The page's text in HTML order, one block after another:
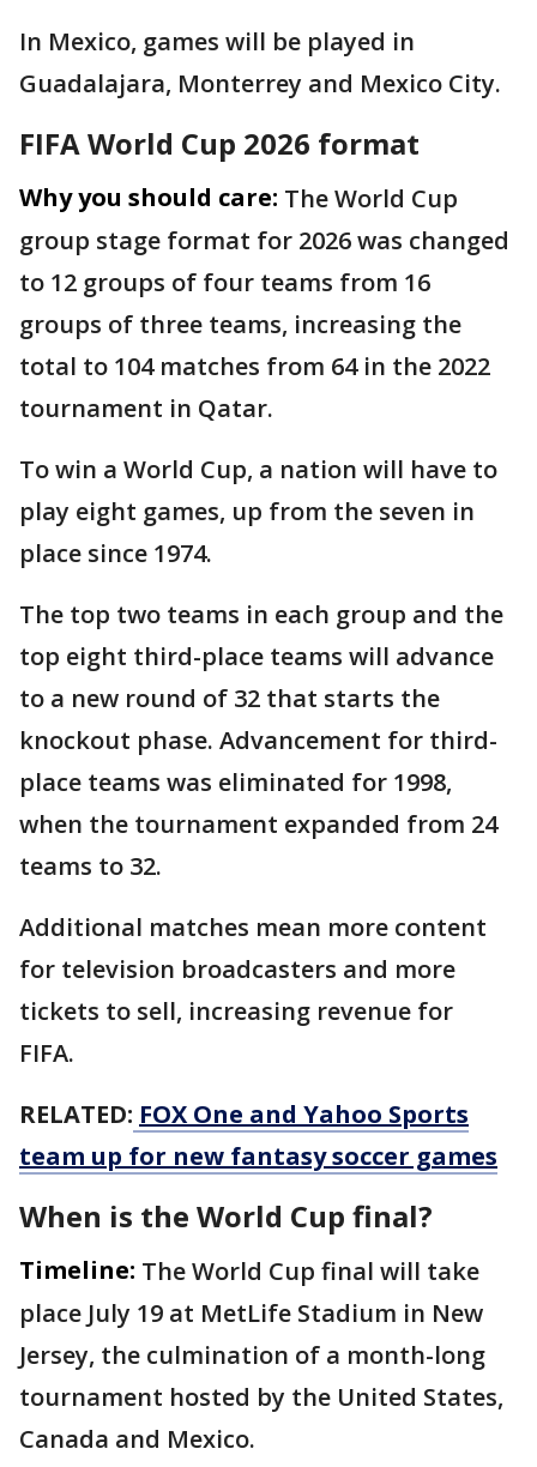
In Mexico, games will be played in
Guadalajara, Monterrey and Mexico City.
FIFA World Cup 2026 format
Why you should care: The World Cup
group stage format for 2026 was changed
to 12 groups of four teams from 16
groups of three teams, increasing the
total to 104 matches from 64 in the 2022
tournament in Qatar.
To win a World Cup, a nation will have to
play eight games, up from the seven in
place since 1974.
The top two teams in each group and the
top eight third-place teams will advance
to a new round of 32 that starts the
knockout phase. Advancement for third-
place teams was eliminated for 1998,
when the tournament expanded from 24
teams to 32.
Additional matches mean more content
for television broadcasters and more
tickets to sell, increasing revenue for
FIFA.
RELATED: FOX One and Yahoo Sports
team up for new fantasy soccer games
When is the World Cup final?
Timeline: The World Cup final will take
place July 19 at MetLife Stadium in New
Jersey, the culmination of a month-long
tournament hosted by the United States,
Canada and Mexico.